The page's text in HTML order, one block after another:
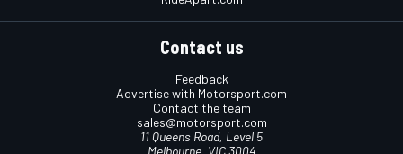
Contact us
Feedback
Advertise with Motorsport.com
Contact the team
sales@motorsport.com
11 Queens Road, Level 5
Melbourne, VIC 3004